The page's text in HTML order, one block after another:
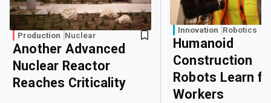
Production Nuclear
Another Advanced
Nuclear Reactor
Reaches Criticality
Innovation Robotics
Humanoid
Construction
Robots Learn
Workers